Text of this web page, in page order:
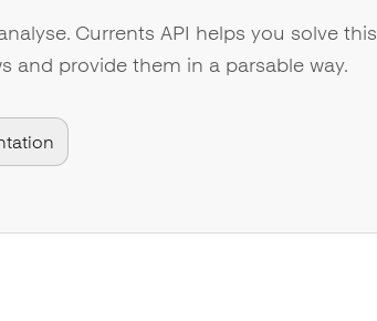
Currents API helps you solve this
and provide them in a parsable way.